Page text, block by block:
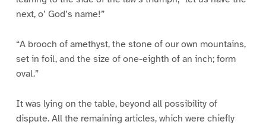
next, o’ God’s name!”
“A brooch of amethyst, the stone of our own mountains,
set in foil, and the size of one-eighth of an inch; form
oval.”
It was lying on the table, beyond all possibility of
dispute. All the remaining articles, which were chiefly